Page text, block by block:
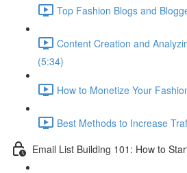
Top Fashion Blogs and
Content Creation and
(5:34)
How to Monetize Your
Best Methods to Increase
Email List Building 101: How to